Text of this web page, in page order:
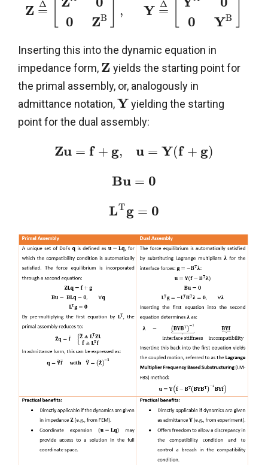
Z =
Δ
0
ZB , Y =
Δ
0
YB
Inserting this into the dynamic equation in
impedance form, Z yields the starting point for
the primal assembly, or, analogously in
admittance notation,Yyielding the starting
point for the dual assembly:
Zu = f + g, u = Y(f + g)
Bu = 0
LTg = 0